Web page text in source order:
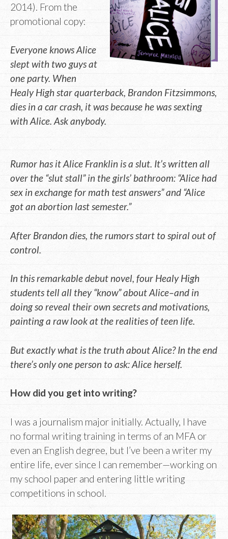
2014). From the
promotional copy:
Everyone knows Alice
slept with two guys at
one party. When
Healy High star quarterback, Brandon Fitzsimmons,
dies in a car crash, it was because he was sexting
with Alice. Ask anybody.
Rumor has it Alice Franklin is a slut. It’s written all
over the “slut stall” in the girls’ bathroom: “Alice had
sex in exchange for math test answers” and “Alice
got an abortion last semester.”
After Brandon dies, the rumors start to spiral out of
control.
In this remarkable debut novel, four Healy High
students tell all they “know” about Alice–and in
doing so reveal their own secrets and motivations,
painting a raw look at the realities of teen life.
But exactly what is the truth about Alice? In the end
there’s only one person to ask: Alice herself.
How did you get into writing?
I was a journalism major initially. Actually, I have
no formal writing training in terms of an MFA or
even an English degree, but I’ve been a writer my
entire life, ever since I can remember—working on
my school paper and entering little writing
competitions in school.